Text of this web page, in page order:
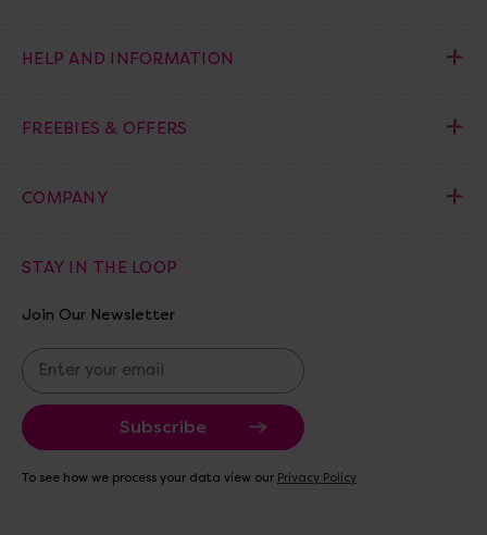
HELP AND INFORMATION
FREEBIES & OFFERS
COMPANY
STAY IN THE LOOP
Join Our Newsletter
E
m
a
i
A
To see how we process your data view our Privacy Policy